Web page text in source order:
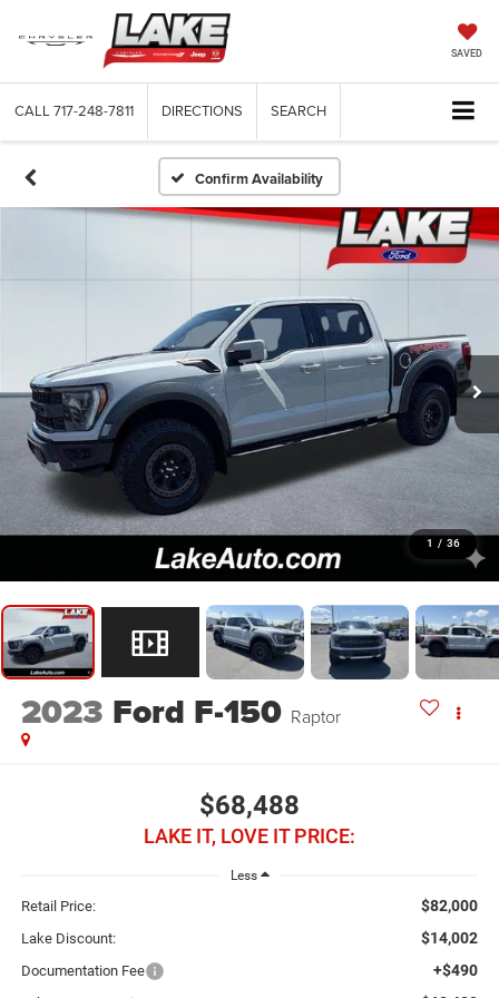
SAVED
CALL 717-248-7811 DIRECTIONS SEARCH
Confirm Availability
1 / 36
2023 Ford F-150 Raptor
$68,488
LAKE IT, LOVE IT PRICE:
Less
Retail Price: $82,000
Lake Discount: $14,002
Documentation Fee +$490